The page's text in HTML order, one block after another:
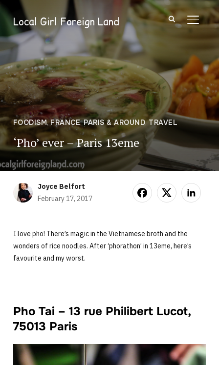
Local Girl Foreign Land
FOODISM,FRANCE,PARIS & AROUND,TRAVEL
‘Pho’ ever – Paris 13eme
Joyce Belfort
February 17, 2017
I love pho! There’s magic in the Vietnamese broth and the
wonders of rice noodles. After ‘phorathon’ in 13eme, here’s
favourite and my worst.
Pho Tai – 13 rue Philibert Lucot,
75013 Paris